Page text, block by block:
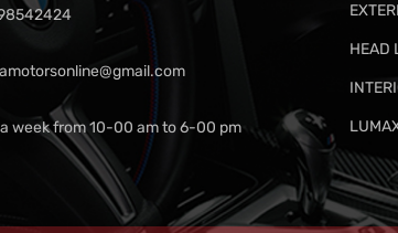
week from 10-00 am to 6-00 pm
HEAD